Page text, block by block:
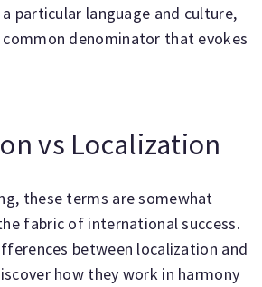
particular language and culture,
common denominator that evokes
vs Localization
these terms are somewhat
fabric of international success.
between localization and
how they work in harmony